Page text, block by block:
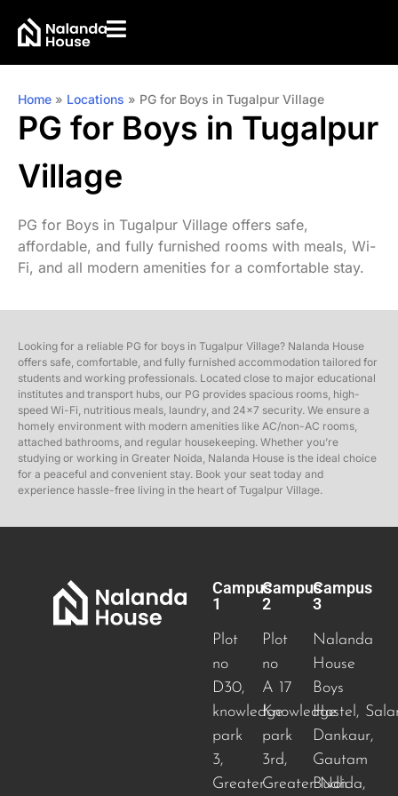
Home » Locations » PG for Boys in Tugalpur Village
PG for Boys in Tugalpur
Village
PG for Boys in Tugalpur Village offers safe,
affordable, and fully furnished rooms with meals, Wi-
Fi, and all modern amenities for a comfortable stay.
Looking for a reliable PG for boys in Tugalpur Village? Nalanda House
offers safe, comfortable, and fully furnished accommodation tailored for
students and working professionals. Located close to major educational
institutes and transport hubs, our PG provides spacious rooms, high-
speed Wi-Fi, nutritious meals, laundry, and 24×7 security. We ensure a
homely environment with modern amenities like AC/non-AC rooms,
attached bathrooms, and regular housekeeping. Whether you’re
studying or working in Greater Noida, Nalanda House is the ideal choice
for a peaceful and convenient stay. Book your seat today and
experience hassle-free living in the heart of Tugalpur Village.
Campus
1
Plot
no
D30,
knowledge
park
3,
Greater
Campus
2
Plot
no
A 17
Knowledge
park
3rd,
Greater Noida,
Campus
3
Nalanda
House
Boys
Hostel,
Dankaur,
Gautam
Budh